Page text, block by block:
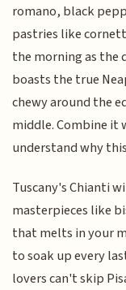
romano, black
pastries like
the morning as the
boasts the true
chewy around the
middle. Combine it
understand why
Tuscany's Chianti
masterpieces like
that melts in your
to soak up every
lovers can't skip